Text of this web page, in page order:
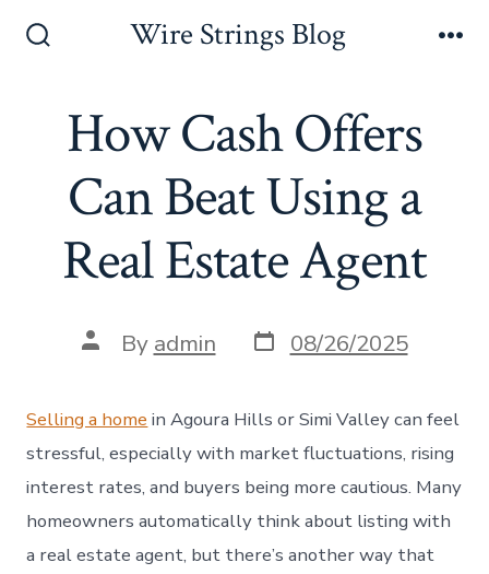
Wire Strings Blog
How Cash Offers
Can Beat Using a
Real Estate Agent
Post
author
By admin Post
date
08/26/2025
Selling a home in Agoura Hills or Simi Valley can feel
stressful, especially with market fluctuations, rising
interest rates, and buyers being more cautious. Many
homeowners automatically think about listing with
a real estate agent, but there’s another way that